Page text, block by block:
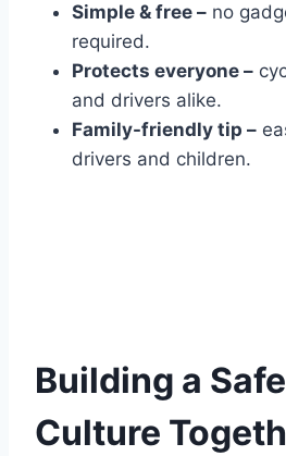
Simple & free – no
required.
Protects everyone –
and drivers alike.
Family-friendly tip –
drivers and children.
Building a
Culture